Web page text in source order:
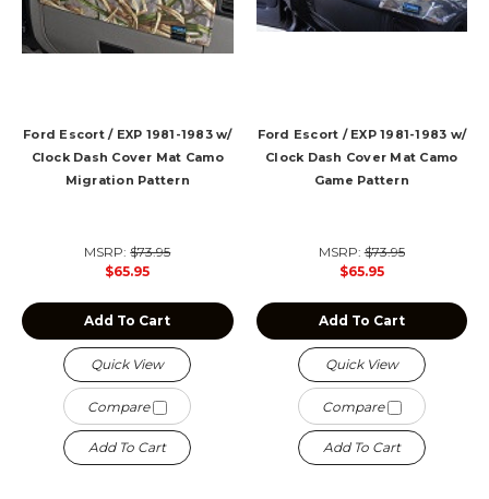
Ford Escort / EXP 1981-1983 w/
Clock Dash Cover Mat Camo
Migration Pattern
MSRP:$73.95
$65.95
Add To Cart
Quick View
Compare
Add To Cart
Ford Escort / EXP 1981-1983 w/
Clock Dash Cover Mat Camo
Game Pattern
MSRP:$73.95
$65.95
Add To Cart
Quick View
Compare
Add To Cart